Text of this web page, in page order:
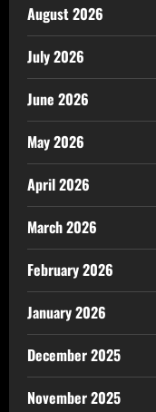
August 2026
July 2026
June 2026
May 2026
April 2026
March 2026
February 2026
January 2026
December 2025
November 2025